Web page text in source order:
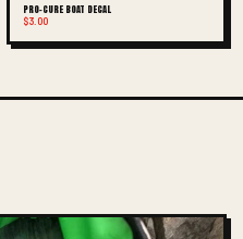
PRO-CURE BOAT DECAL
$3.00